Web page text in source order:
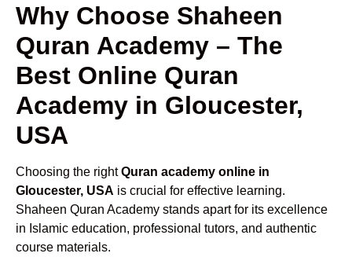
Why Choose Shaheen
Quran Academy – The
Best Online Quran
Academy in Gloucester,
USA
Choosing the rightQuran academy online in
Gloucester, USA is crucial for effective learning.
Shaheen Quran Academy stands apart for its excellence
in Islamic education, professional tutors, and authentic
course materials.